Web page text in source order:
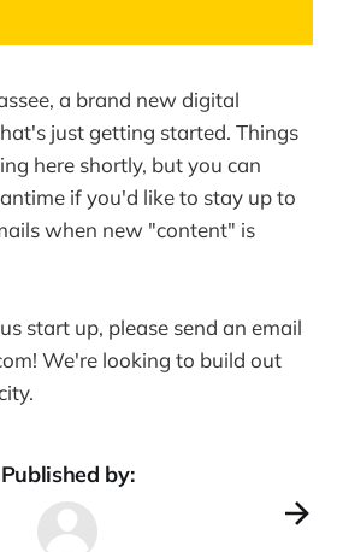
a brand new digital
just getting started. Things
here shortly, but you can
if you'd like to stay up to
when new "content" is
start up, please send an email
We're looking to build out
Published by: